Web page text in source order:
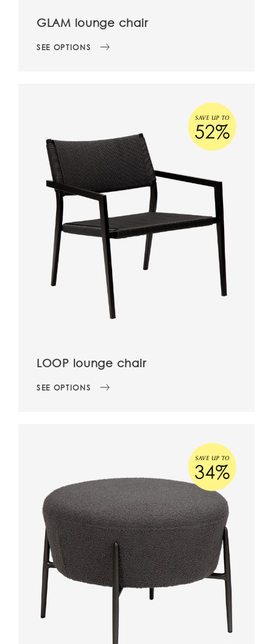
GLAM lounge chair
SEE OPTIONS
LOOP lounge chair
SEE OPTIONS